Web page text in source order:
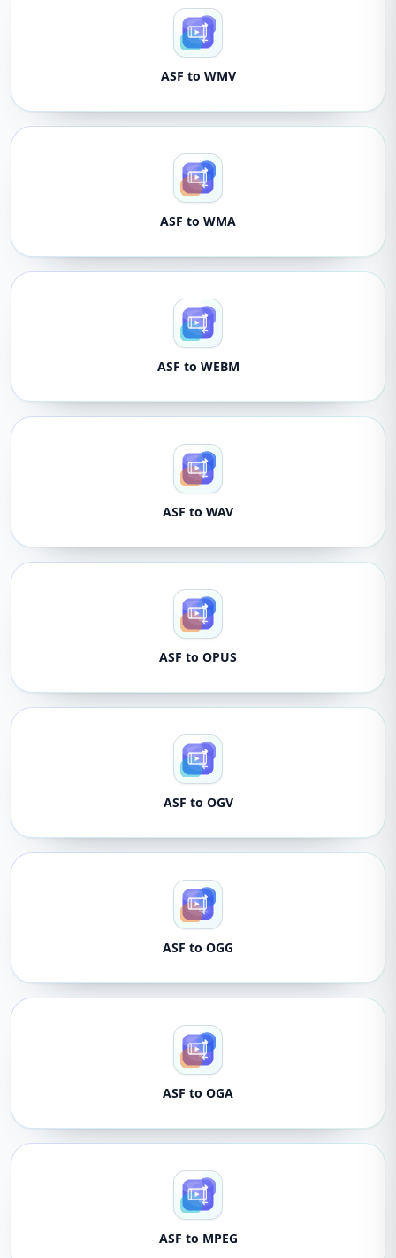
ASF to WMV
ASF to WMA
ASF to WEBM
ASF to WAV
ASF to OPUS
ASF to OGV
ASF to OGG
ASF to OGA
ASF to MPEG